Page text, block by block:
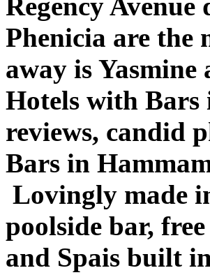
Phenicia are the
away is
Hotels with Bars
reviews, candid
Bars in
Lovingly made
poolside bar,
and Spais built